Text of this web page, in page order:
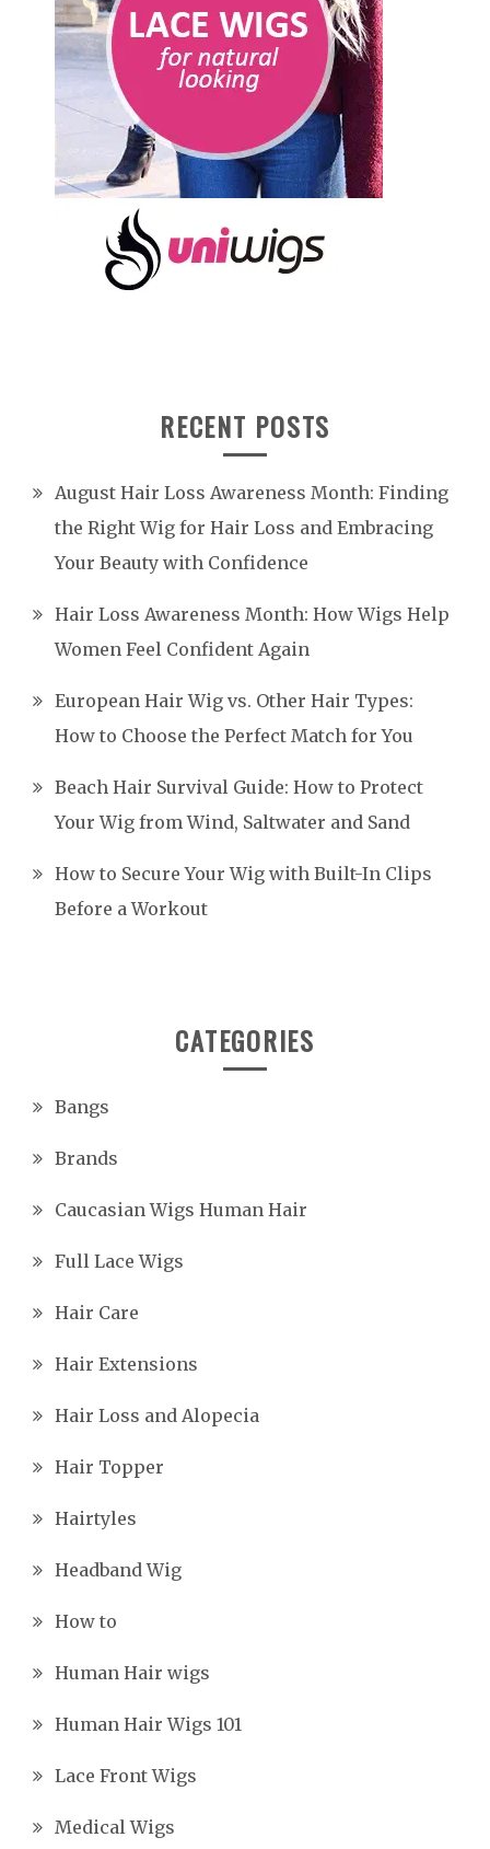
RECENT POSTS
August Hair Loss Awareness Month: Finding
the Right Wig for Hair Loss and Embracing
Your Beauty with Confidence
Hair Loss Awareness Month: How Wigs Help
Women Feel Confident Again
European Hair Wig vs. Other Hair Types:
How to Choose the Perfect Match for You
Beach Hair Survival Guide: How to Protect
Your Wig from Wind, Saltwater and Sand
How to Secure Your Wig with Built-In Clips
Before a Workout
CATEGORIES
Bangs
Brands
Caucasian Wigs Human Hair
Full Lace Wigs
Hair Care
Hair Extensions
Hair Loss and Alopecia
Hair Topper
Hairtyles
Headband Wig
How to
Human Hair wigs
Human Hair Wigs 101
Lace Front Wigs
Medical Wigs